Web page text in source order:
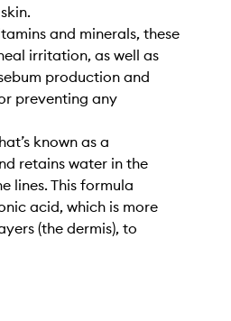
and minerals, these
irritation, as well as
production and
preventing any
known as a
retains water in the
lines. This formula
acid, which is more
(the dermis), to